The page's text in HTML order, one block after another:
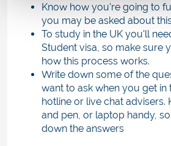
Know how you're going to
you may be asked about
To study in the UK you'll
Student visa, so make sure
how this process works.
Write down some of the
want to ask when you get
hotline or live chat advisers.
and pen, or laptop handy,
down the answers